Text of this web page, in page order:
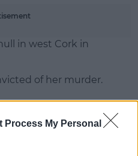
Process My Personal
in west Cork in
of her murder.